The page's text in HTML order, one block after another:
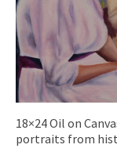
18×24 Oil on
portraits from